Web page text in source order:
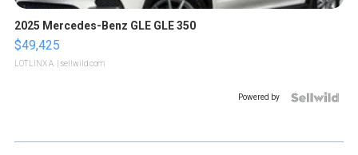
2025 Mercedes-Benz GLE GLE 350
$49,425
LOTLINX A. | sellwild.com
Powered by